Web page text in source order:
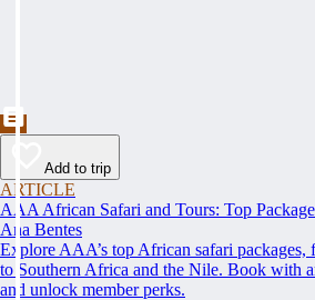
Add to trip
ARTICLE
AAA African Safari and Tours: Top
Ana Bentes
Explore AAA’s top African safari packages,
to Southern Africa and the Nile. Book with
and unlock member perks.